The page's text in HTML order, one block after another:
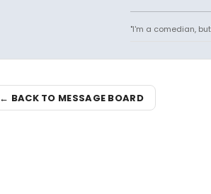
"I'm a comedian,
← BACK TO MESSAGE BOARD